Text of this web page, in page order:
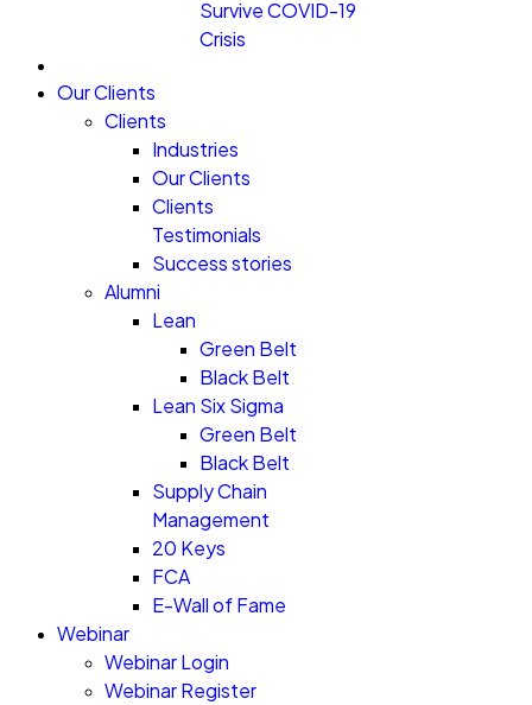
Survive COVID-19
Crisis
Our Clients
Clients
Industries
Our Clients
Clients
Testimonials
Success stories
Alumni
Lean
Green Belt
Black Belt
Lean Six Sigma
Green Belt
Black Belt
Supply Chain
Management
20 Keys
FCA
E-Wall of Fame
Webinar
Webinar Login
Webinar Register